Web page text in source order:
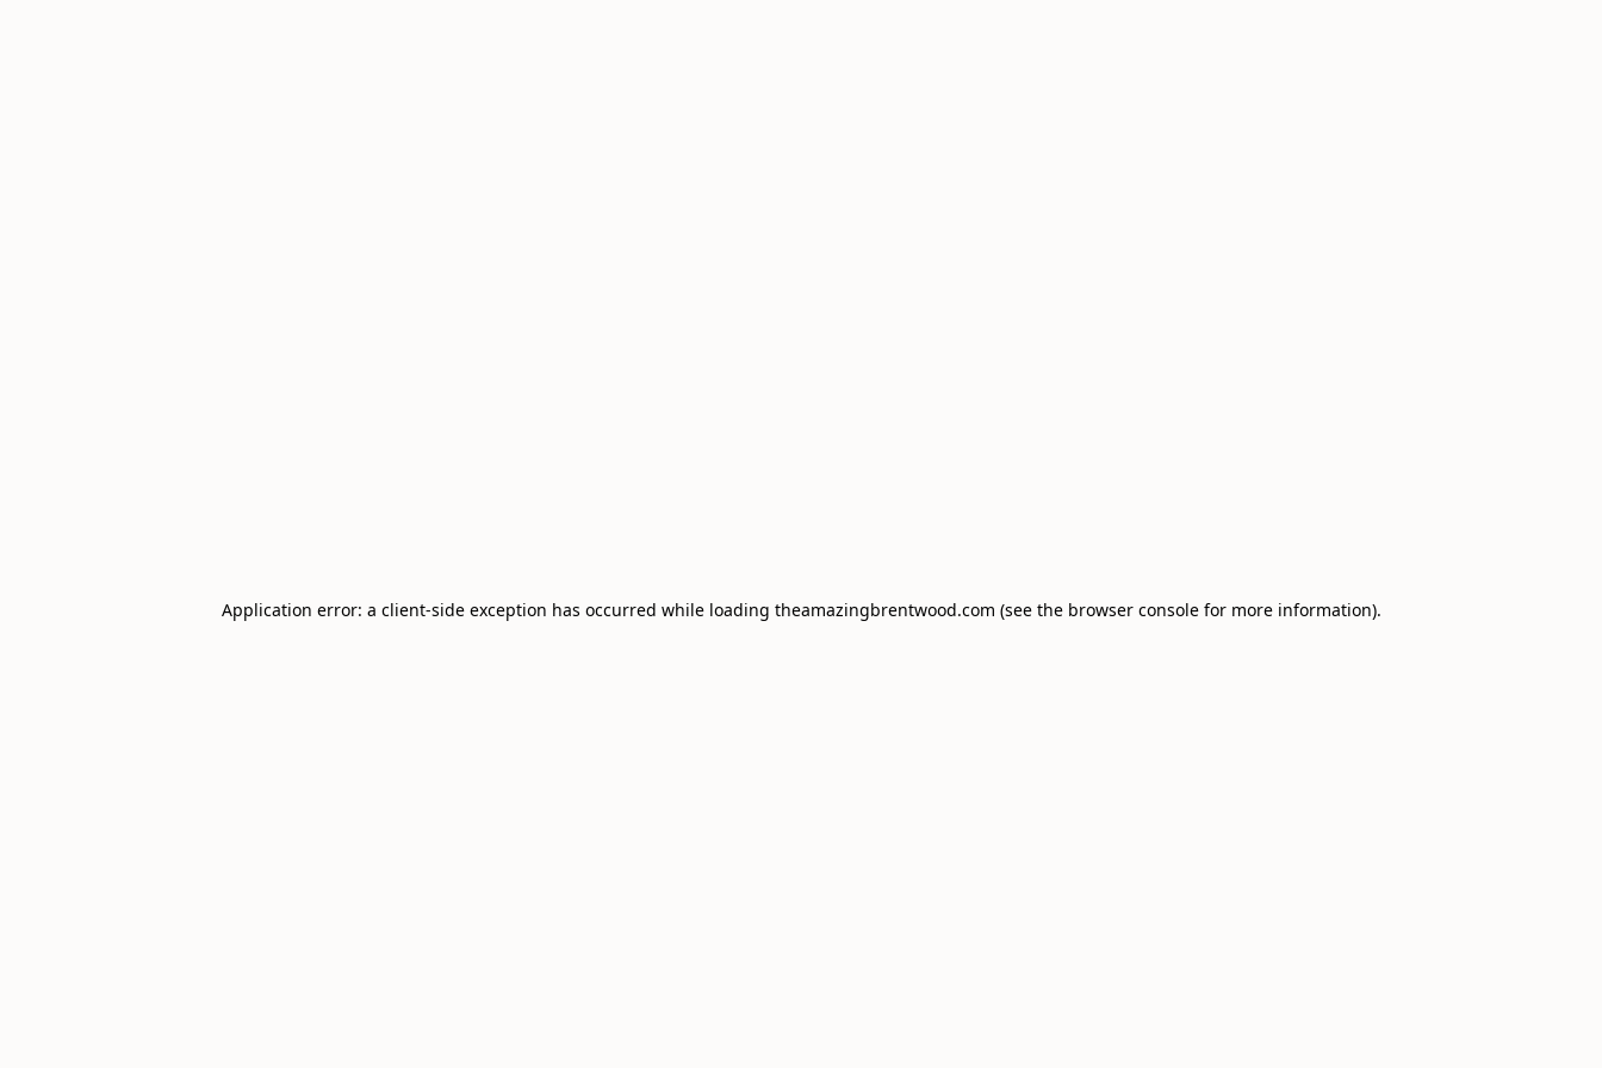
Application error: a client-side exception has occurred while loading theamazingbrentwood.com (see the browser consolefor more information).